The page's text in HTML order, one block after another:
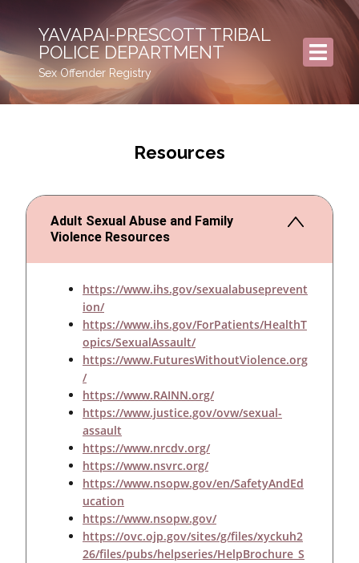
YAVAPAI-PRESCOTT TRIBAL
POLICE DEPARTMENT
Sex Offender Registry
Resources
Adult Sexual Abuse and Family
Violence Resources
https://www.ihs.gov/sexualabuseprevent
ion/
https://www.ihs.gov/ForPatients/HealthT
opics/SexualAssault/
https://www.FuturesWithoutViolence.org
/
https://www.RAINN.org/
https://www.justice.gov/ovw/sexual-
assault
https://www.nrcdv.org/
https://www.nsvrc.org/
https://www.nsopw.gov/en/SafetyAndEd
ucation
https://www.nsopw.gov/
https://ovc.ojp.gov/sites/g/files/xyckuh2
26/files/pubs/helpseries/HelpBrochure_S